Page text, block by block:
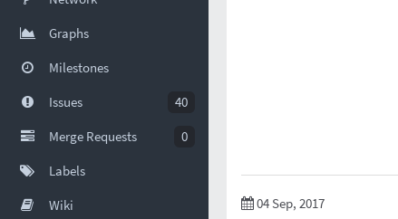
Graphs
Milestones
Issues
40
Merge Requests
0
Labels
Wiki
04 Sep, 2017